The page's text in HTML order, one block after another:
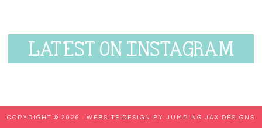
LATEST ON INSTAGRAM
COPYRIGHT © 2026 · WEBSITE DESIGN BY JUMPING JAX DESIGNS